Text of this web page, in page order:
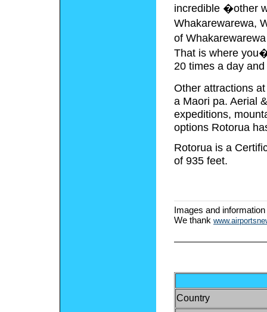
incredible �other
Whakarewarewa,
of
That is where
20 times a day
Other attractions
a Maori pa. Aerial
expeditions,
options Rotorua
Rotorua is a
of 935 feet.
Images and
We thank
Country